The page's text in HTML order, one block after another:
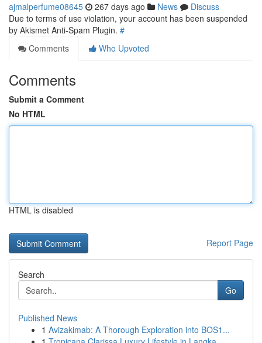
ajmalperfume08645 267 days ago News
Discuss
Due to terms of use violation, your account has been suspended
by Akismet Anti-Spam Plugin. #
Comments
Who Upvoted
Comments
Submit a Comment
No HTML
HTML is disabled
Report Page
Search
Go
Published News
1 Avizakimab: A Thorough Exploration into BOS1...